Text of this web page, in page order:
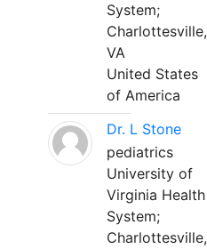
System;
Charlottesville,
VA
United States
of America
Dr. L Stone
pediatrics
University of
Virginia Health
System;
Charlottesville,